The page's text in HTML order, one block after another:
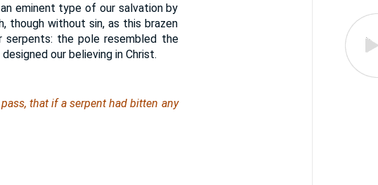
eminent type of our salvation by
though without sin, as this brazen
the pole resembled the
our believing in Christ.
that if a serpent had bitten any